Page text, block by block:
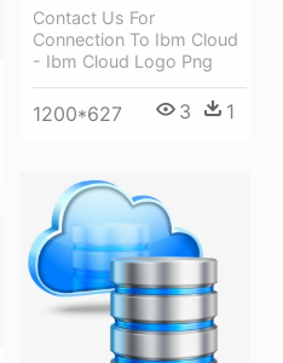
Contact Us For
Connection To Ibm Cloud
- Ibm Cloud Logo Png
1200*627 3 1